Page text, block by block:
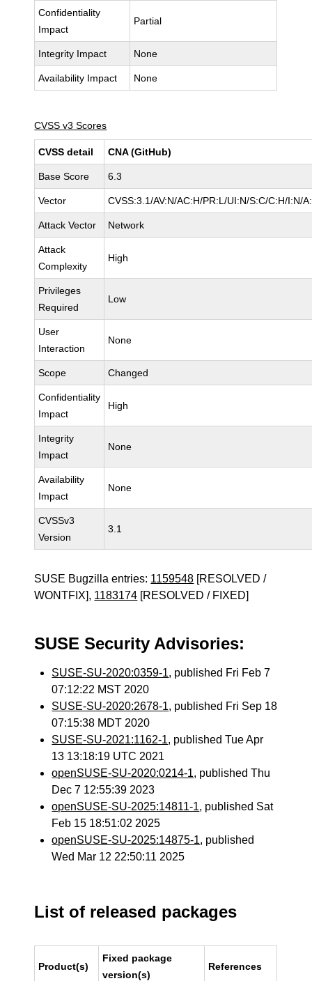
Confidentiality
Impact
Partial
Integrity Impact None
Availability Impact None
CVSS v3 Scores
CVSS detail CNA (GitHub)
Base Score 6.3
Vector CVSS:3.1/AV:N/AC:H/PR:L/UI:N/S:C/C:H/I:N/
Attack Vector Network
Attack
Complexity
High
Privileges
Required
Low
User
Interaction
None
Scope Changed
Confidentiality
Impact
High
Integrity
Impact
None
Availability
Impact
None
CVSSv3
Version
3.1
SUSE Bugzilla entries: 1159548 [RESOLVED /
WONTFIX], 1183174 [RESOLVED / FIXED]
SUSE Security Advisories:
SUSE-SU-2020:0359-1, published Fri Feb 7
07:12:22 MST 2020
SUSE-SU-2020:2678-1, published Fri Sep 18
07:15:38 MDT 2020
SUSE-SU-2021:1162-1, published Tue Apr
13 13:18:19 UTC 2021
openSUSE-SU-2020:0214-1, published Thu
Dec 7 12:55:39 2023
openSUSE-SU-2025:14811-1, published Sat
Feb 15 18:51:02 2025
openSUSE-SU-2025:14875-1, published
Wed Mar 12 22:50:11 2025
List of released packages
Product(s)
Fixed package
version(s)
References